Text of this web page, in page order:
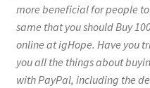
more beneficial for people to
same that you should Buy
online at igHope. Have you
you all the things about
with PayPal, including the